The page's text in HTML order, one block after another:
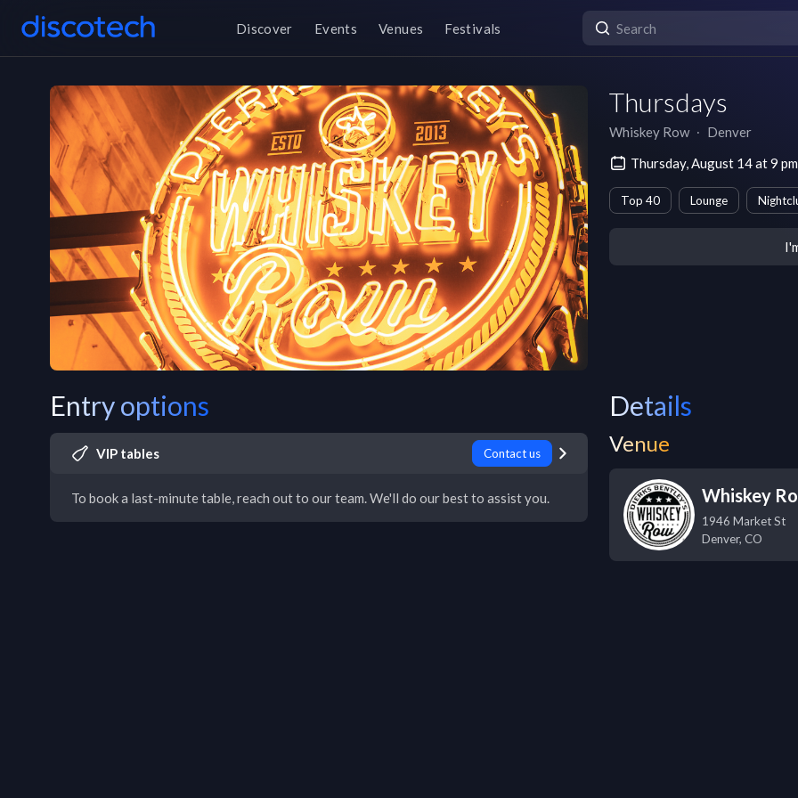
Discover Events Venues Festivals
Thursdays
Whiskey Row ∙ Denver
Thursday, August 14 at 9
Top 40 Lounge
Entry options
VIP tables Contact us
To book a last-minute table, reach out to our team. We'll do our best to assist you.
Details
Venue
Whiskey
1946 Market St
Denver, CO